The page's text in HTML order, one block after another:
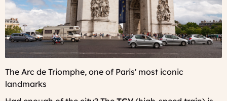
The Arc de Triomphe, one of Paris' most iconic
landmarks